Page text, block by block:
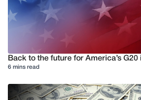
Back to the future for America’s G20
6 mins read